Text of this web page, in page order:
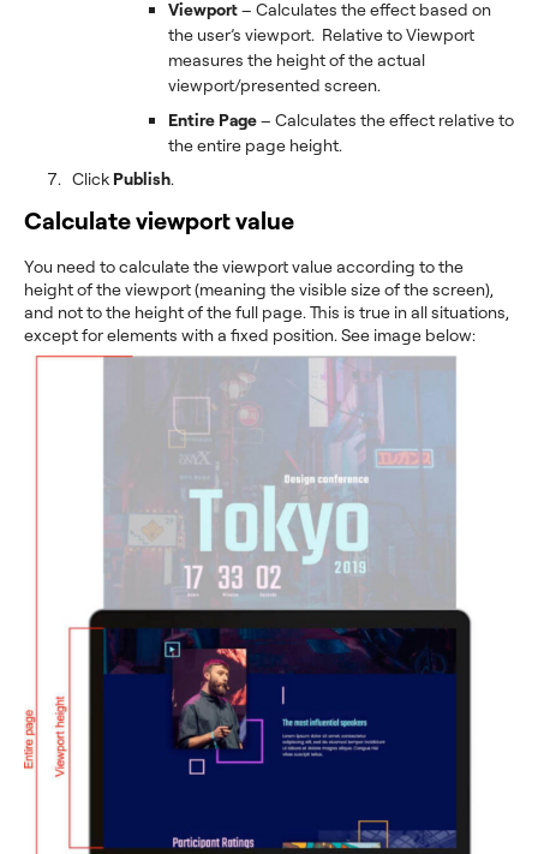
Viewport– Calculates the effect based on
the user’s viewport. Relative to Viewport
measures the height of the actual
viewport/presented screen.
Entire Page– Calculates the effect relative to
the entire page height.
Click Publish.
Calculate viewport value
You need to calculate the viewport value according to the
height of the viewport (meaning the visible size of the screen),
and not to the height of the full page. This is true in all situations,
except for elements with a fixed position. See image below: